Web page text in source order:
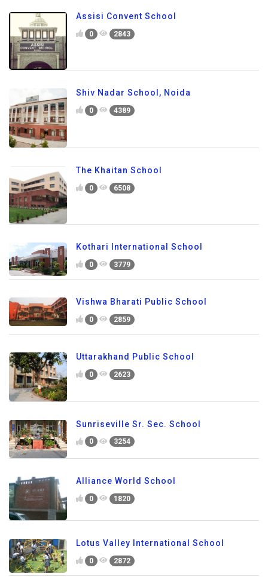
Assisi Convent School
0 2843
Shiv Nadar School, Noida
0 4389
The Khaitan School
0 6508
Kothari International School
0 3779
Vishwa Bharati Public School
0 2859
Uttarakhand Public School
0 2623
Sunriseville Sr. Sec. School
0 3254
Alliance World School
0 1820
Lotus Valley International School
0 2872